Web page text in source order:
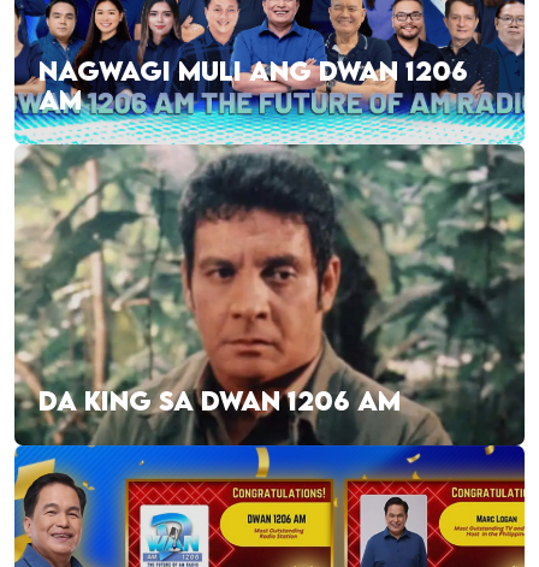
NAGWAGI MULI ANG DWAN 1206
AM
DA KING SA DWAN 1206 AM